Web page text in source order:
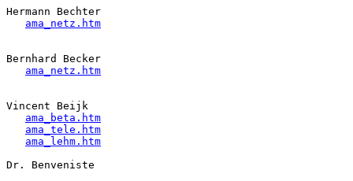
Hermann Bechter
ama_netz.htm
Bernhard Becker
ama_netz.htm
Vincent Beijk
ama_beta.htm
ama_tele.htm
ama_lehm.htm
Dr. Benveniste